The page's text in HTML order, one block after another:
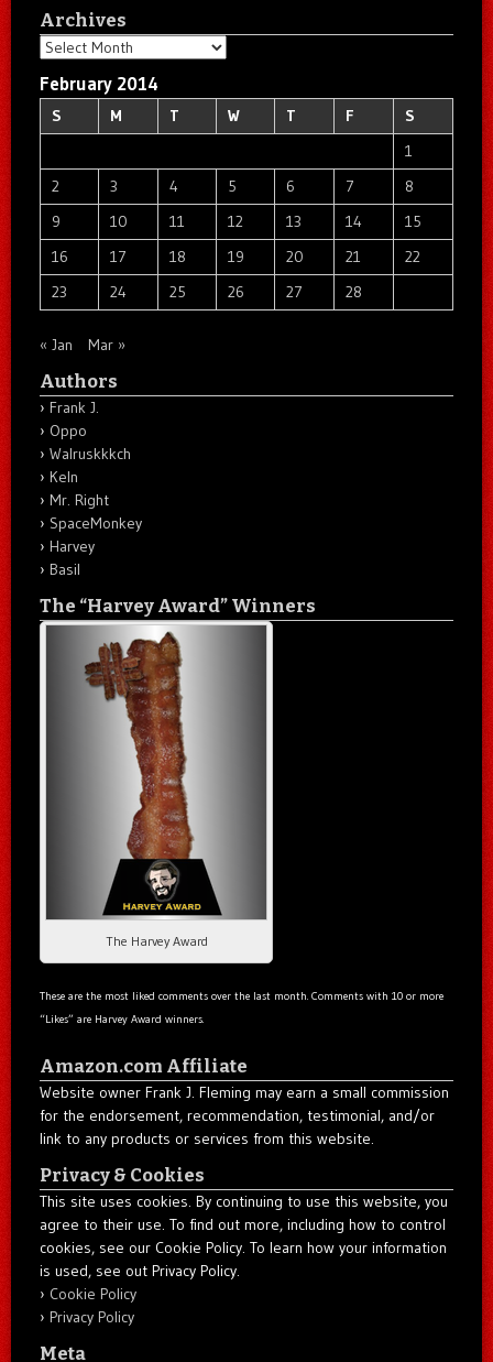
Archives
Archives
February 2014
S M T W T F
S
1
2
3 4 5 6 7
8
9
10 11 12 13 14
15
16
17 18 19 20 21
22
23
24 25 26 27 28
« Jan Mar »
Authors
Frank J.
Oppo
Walruskkkch
Keln
Mr. Right
SpaceMonkey
Harvey
Basil
The “Harvey Award” Winners
The Harvey Award
These are the most liked comments over the last month. Comments with 10 or more
“Likes” are Harvey Award winners.
Amazon.com Affiliate
Website owner Frank J. Fleming may earn a small commission
for the endorsement, recommendation, testimonial, and/or
link to any products or services from this website.
Privacy & Cookies
This site uses cookies. By continuing to use this website, you
agree to their use. To find out more, including how to control
cookies, see our Cookie Policy. To learn how your information
is used, see out Privacy Policy.
Cookie Policy
Privacy Policy
Meta